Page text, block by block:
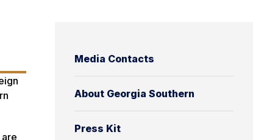
Media Contacts
About Georgia Southern
Press Kit